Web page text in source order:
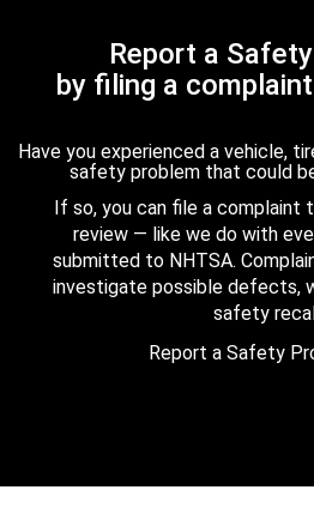
Report a
by filing a
Have you experienced a vehicle,
safety problem that could
If so, you can file a complaint
review — like we do with
submitted to NHTSA.
investigate possible defects,
safety
Report a Safety